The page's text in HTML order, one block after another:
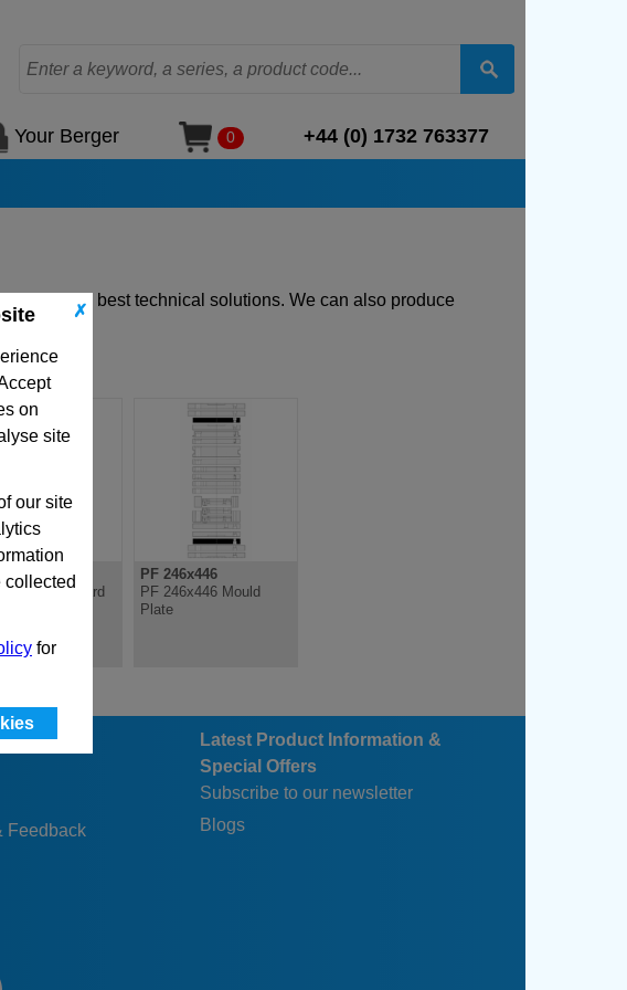
✗
on
site
our site
collected
for
Your Berger 0 +44 (0) 1732 763377
for the best technical solutions. We can also produce
Standard
PF 246x446
PF 246x446 Mould
Plate
Feedback
Latest Product Information &
Special Offers
Subscribe to our newsletter
Blogs